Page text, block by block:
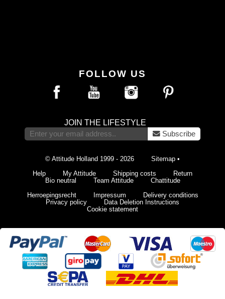
FOLLOW US
JOIN THE LIFESTYLE
Subscribe
© Attitude Holland 1999 - 2026 Sitemap •
Help
My Attitude Shipping costs
Return
Bio neutral
Team Attitude
Chattitude
Herroepingsrecht
Impressum
Delivery conditions
Privacy policy
Data Deletion Instructions
Cookie statement